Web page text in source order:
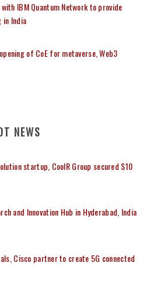
IBM Quantum Network to provide
in India
of CoE for metaverse, Web3
NEWS
startup, CoolR Group secured $10
and Innovation Hub in Hyderabad, India
Cisco partner to create 5G connected